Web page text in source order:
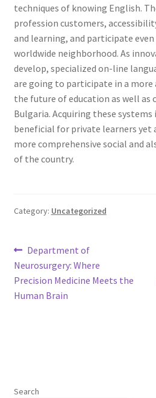
techniques of knowing English.
profession customers,
and learning, and participate
worldwide neighborhood. As
develop, specialized on-line
are going to participate in a
the future of education as well as
Bulgaria. Acquiring these
beneficial for private learners
more comprehensive social and
of the country.
Category: Uncategorized
Post
navigation
Previous
post:
Department of
Neurosurgery: Where
Precision Medicine Meets the
Human Brain
Search